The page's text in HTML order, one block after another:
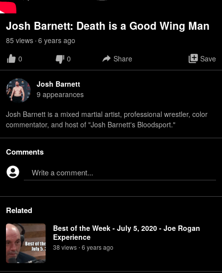
Josh Barnett: Death is a Good Wing Man
85 views • 6 years ago
0
0 Share Save
Josh Barnett
9 appearances
Josh Barnett is a mixed martial artist, professional wrestler, color
commentator, and host of "Josh Barnett's Bloodsport."
Comments
Write a comment...
Related
Best of the Week - July 5, 2020 - Joe Rogan
Experience
38 views • 6 yearsago